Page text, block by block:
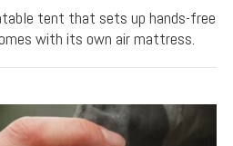
tent that sets up hands-free
with its own air mattress.